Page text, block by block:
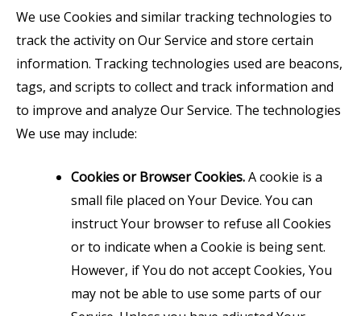
We use Cookies and similar tracking technologies to
track the activity on Our Service and store certain
information. Tracking technologies used are beacons,
tags, and scripts to collect and track information and
to improve and analyze Our Service. The technologies
We use may include:
Cookies or Browser Cookies.A cookie is a
small file placed on Your Device. You can
instruct Your browser to refuse all Cookies
or to indicate when a Cookie is being sent.
However, if You do not accept Cookies, You
may not be able to use some parts of our